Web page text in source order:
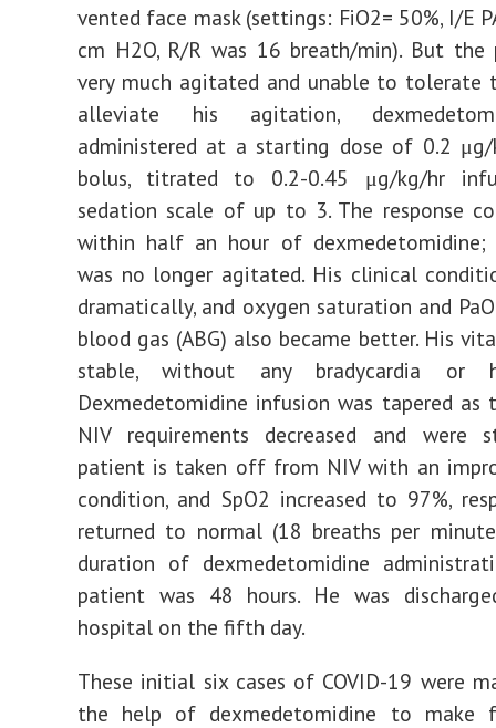
vented face mask (settings: FiO2= 50%, I/E
cm H2O, R/R was 16 breath/min). But the
very much agitated and unable to tolerate
alleviate his agitation,
administered at a starting dose of 0.2
bolus, titrated to 0.2-0.45 μg/kg/hr
sedation scale of up to 3. The response
within half an hour of
was no longer agitated. His clinical
dramatically, and oxygen saturation and
blood gas (ABG) also became better. His
stable, without any bradycardia or
Dexmedetomidine infusion was tapered as
NIV requirements decreased and were
patient is taken off from NIV with an
condition, and SpO2 increased to 97%,
returned to normal (18 breaths per
duration of dexmedetomidine
patient was 48 hours. He was
hospital on the fifth day.
These initial six cases of COVID-19 were
the help of dexmedetomidine to make